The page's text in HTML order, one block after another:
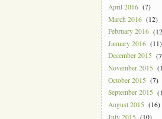
April 2016 (7)
March 2016 (12)
February 2016
January 2016 (11)
December 2015
November 2015
October 2015 (7)
September 2015
August 2015 (16)
July 2015 (10)